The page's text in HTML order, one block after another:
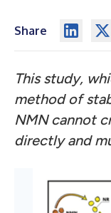
Share
This study,
method of
NMN cannot
directly and